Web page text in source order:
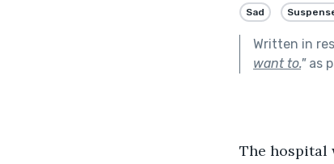
Sad
Written in
want to."as
The hospital